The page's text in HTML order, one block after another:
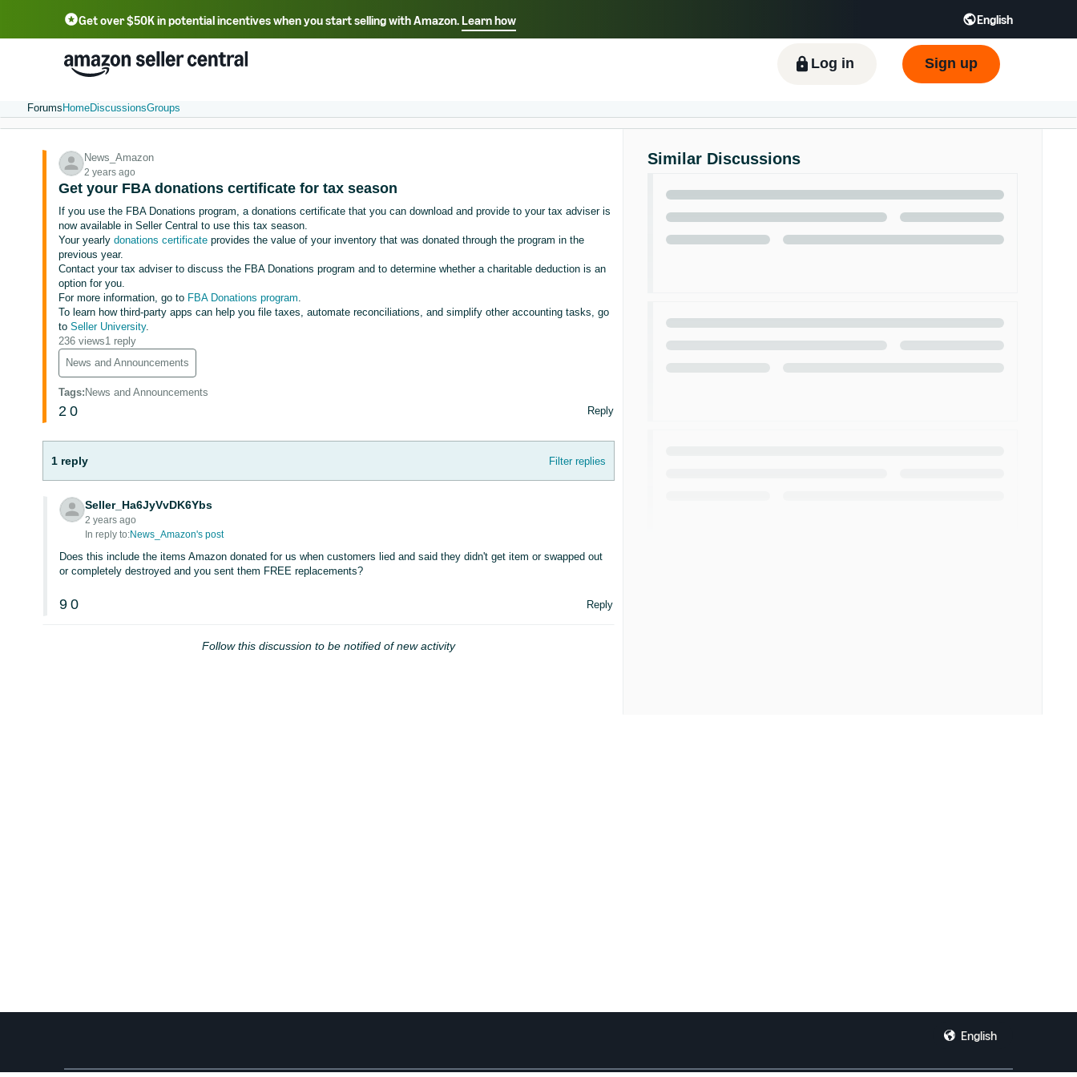
Get over $50K in potential incentives when you start selling with Amazon.Learn how English
Select your preferred language
English - US 中文 - CN Tiếng Việt - VN Deutsch - DE
Português - BR
Log in Sign up
Forums HomeDiscussionsGroups
News_Amazon
2 years ago
Get your FBA donations certificate for tax season
If you use the FBA Donations program, a donations certificate that you can download and provide to your tax adviser is
now available in Seller Central to use this tax season.
Your yearlydonations certificate provides the value of your inventory that was donated through the program in the
previous year.
Contact your tax adviser to discuss the FBA Donations program and to determine whether a charitable deduction is an
option for you.
For more information, go to FBA Donations program.
To learn how third-party apps can help you file taxes, automate reconciliations, and simplify other accounting tasks, go
toSeller University.
236 views1 reply
News and Announcements
Tags: News and Announcements
2 0 Reply
1 reply Filter replies
Seller_Ha6JyVvDK6Ybs
2 years ago
In reply to:News_Amazon's post
Does this include the items Amazon donated for us when customers lied and said they didn't get item or swapped out
or completely destroyed and you sent them FREE replacements?
9 0 Reply
Follow this discussion to be notified of new activity
Similar Discussions
English